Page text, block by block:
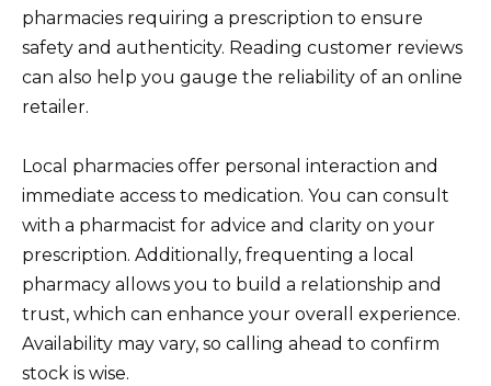
pharmacies requiring a prescription to ensure
safety and authenticity. Reading customer reviews
can also help you gauge the reliability of an online
retailer.
Local pharmacies offer personal interaction and
immediate access to medication. You can consult
with a pharmacist for advice and clarity on your
prescription. Additionally, frequenting a local
pharmacy allows you to build a relationship and
trust, which can enhance your overall experience.
Availability may vary, so calling ahead to confirm
stock is wise.